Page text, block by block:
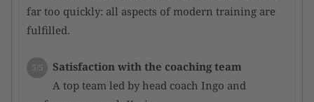
far too quickly: all aspects of modern training are
fulfilled.
5/5
Satisfaction with the coaching team
A top team led by head coach Ingo and